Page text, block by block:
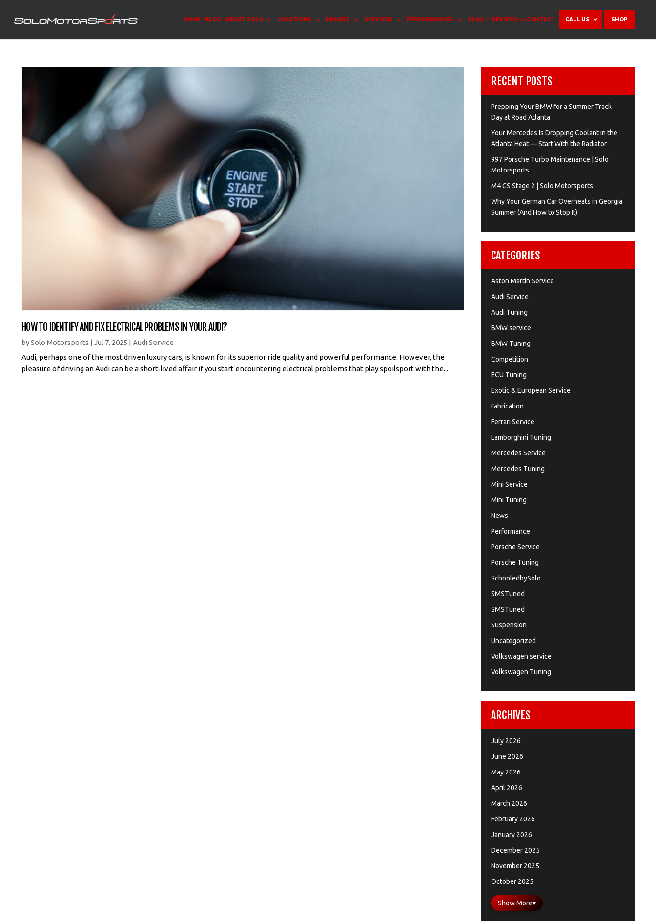
HOME BLOG ABOUT SOLO LOCATIONS BRANDS SERVICES PERFORMANCES FAQS REVIEWS CONTACT CALL US SHOP
HOW TO IDENTIFY AND FIX ELECTRICAL PROBLEMS IN YOUR AUDI?
bySolo Motorsports |Jul 7, 2025 |Audi Service
Audi, perhaps one of the most driven luxury cars, is known for its superior ride quality and powerful performance. However, the
pleasure of driving an Audi can be a short-lived affair if you start encountering electrical problems that play spoilsport with the...
RECENT POSTS
Prepping Your BMW for a Summer Track
Day at Road Atlanta
Your Mercedes Is Dropping Coolant in the
Atlanta Heat — Start With the Radiator
997 Porsche Turbo Maintenance | Solo
Motorsports
M4 CS Stage 2 | Solo Motorsports
Why Your German Car Overheats in Georgia
Summer (And How to Stop It)
CATEGORIES
Aston Martin Service
Audi Service
Audi Tuning
BMW service
BMW Tuning
Competition
ECU Tuning
Exotic & European Service
Fabrication
Ferrari Service
Lamborghini Tuning
Mercedes Service
Mercedes Tuning
Mini Service
Mini Tuning
News
Performance
Porsche Service
Porsche Tuning
SchooledbySolo
SMSTuned
SMSTuned
Suspension
Uncategorized
Volkswagen service
Volkswagen Tuning
ARCHIVES
July 2026
June 2026
May 2026
April 2026
March 2026
February 2026
January 2026
December 2025
November 2025
October 2025
Show More▾